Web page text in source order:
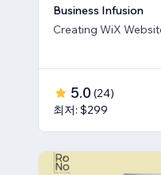
Business Infusion
Creating WiX
5.0 (24)
최저: $299